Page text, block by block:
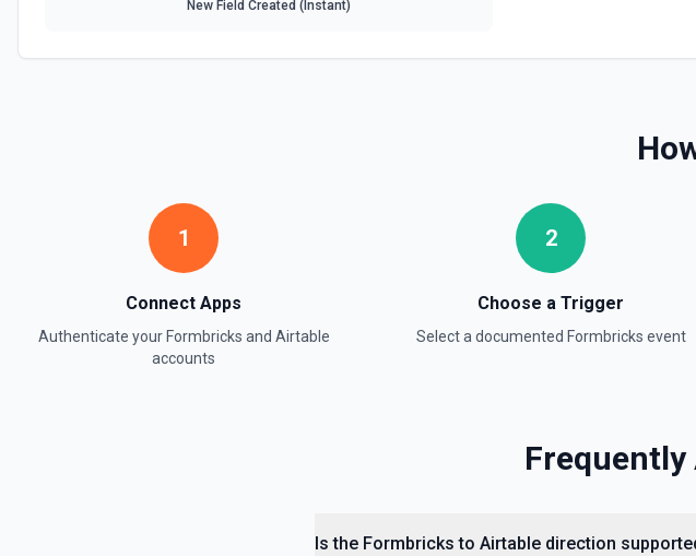
New Field Created (Instant)
1
Connect Apps
Authenticate your Formbricks and Airtable
accounts
2
Choose a Trigger
Select a documented Formbricks event
Frequently
Is the Formbricks to Airtable direction